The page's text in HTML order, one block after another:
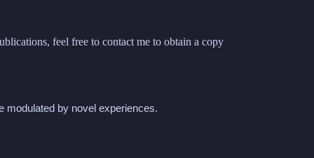
feel free to contact me to obtain a copy
modulated by novel experiences.